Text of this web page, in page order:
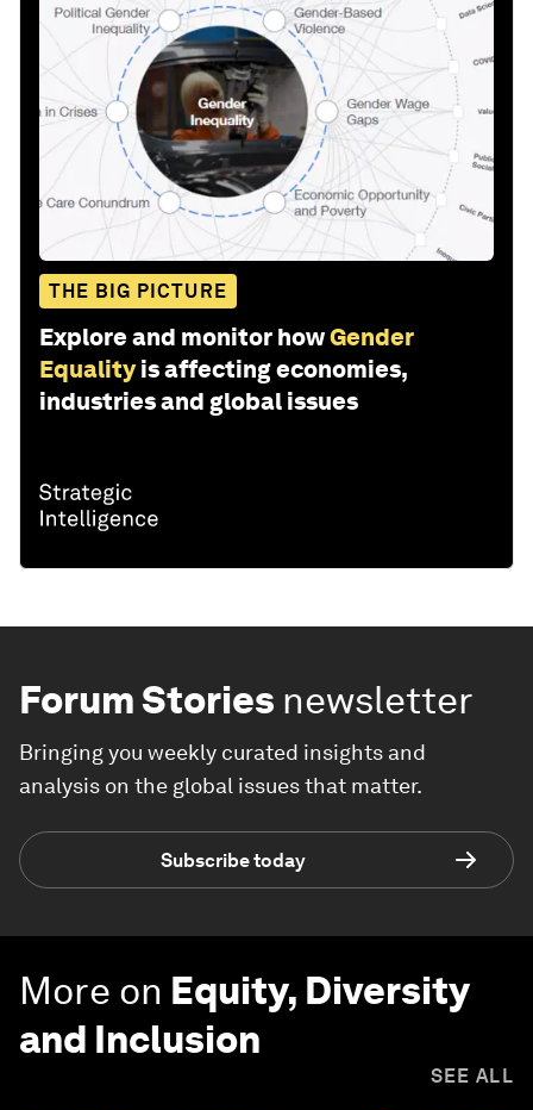
THE BIG PICTURE
Explore and monitor howGender
Equality is affecting economies,
industries and global issues
Forum Stories newsletter
Bringing you weekly curated insights and
analysis on the global issues that matter.
Subscribe today
More on Equity, Diversity
and Inclusion
SEE ALL